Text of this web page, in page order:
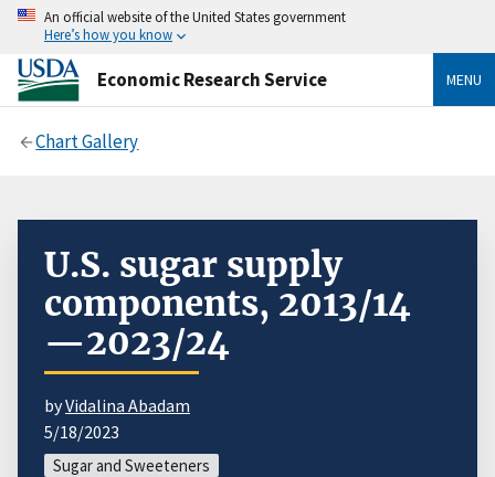
An official website of the United States government
Here’s how you know
Economic Research Service MENU
Chart Gallery
U.S. sugar supply
components, 2013/14
—2023/24
byVidalina Abadam
5/18/2023
Sugar and Sweeteners